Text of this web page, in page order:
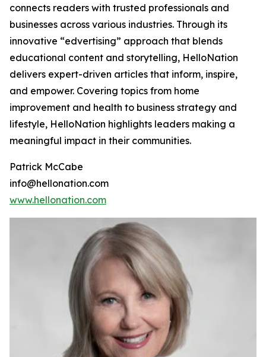
connects readers with trusted professionals and
businesses across various industries. Through its
innovative “edvertising” approach that blends
educational content and storytelling, HelloNation
delivers expert-driven articles that inform, inspire,
and empower. Covering topics from home
improvement and health to business strategy and
lifestyle, HelloNation highlights leaders making a
meaningful impact in their communities.
Patrick McCabe
info@hellonation.com
www.hellonation.com